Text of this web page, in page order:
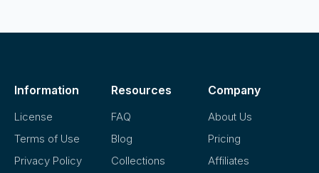
Information
License
Terms of Use
Privacy Policy
Resources
FAQ
Blog
Collections
Company
About Us
Pricing
Affiliates